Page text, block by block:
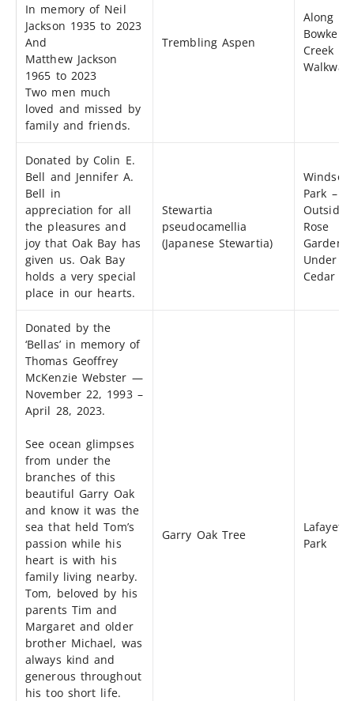
In memory of Neil
Jackson 1935 to 2023
And
Matthew Jackson
1965 to 2023
Two men much
loved and missed by
family and friends.
Trembling Aspen
Along
Bowker
Creek
Walkway
Donated by Colin E.
Bell and Jennifer A.
Bell in
appreciation for all
the pleasures and
joy that Oak Bay has
given us. Oak Bay
holds a very special
place in our hearts.
Stewartia
pseudocamellia
(Japanese Stewartia)
Windsor
Park –
Outside
Rose
Garden
Under
Cedar
Donated by the
‘Bellas’ in memory of
Thomas Geoffrey
McKenzie Webster —
November 22, 1993 –
April 28, 2023.
See ocean glimpses
from under the
branches of this
beautiful Garry Oak
and know it was the
sea that held Tom’s
passion while his
heart is with his
family living nearby.
Tom, beloved by his
parents Tim and
Margaret and older
brother Michael, was
always kind and
generous throughout
his too short life.
Garry Oak Tree
Lafayette
Park